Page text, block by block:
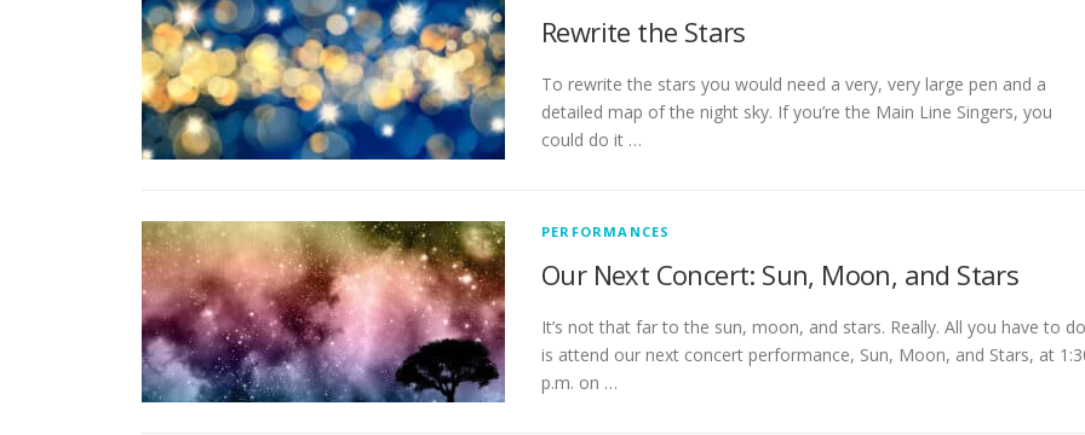
Rewrite the Stars
To rewrite the stars you would need a very, very large pen and a
detailed map of the night sky. If you’re the Main Line Singers, you
could do it …
PERFORMANCES
Our Next Concert: Sun, Moon, and Stars
It’s not that far to the sun, moon, and stars. Really. All you have to do
is attend our next concert performance, Sun, Moon, and Stars, at
p.m. on …